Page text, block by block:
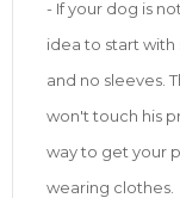
- If your dog is
idea to start
and no sleeves.
won't touch his
way to get your
wearing clothes.